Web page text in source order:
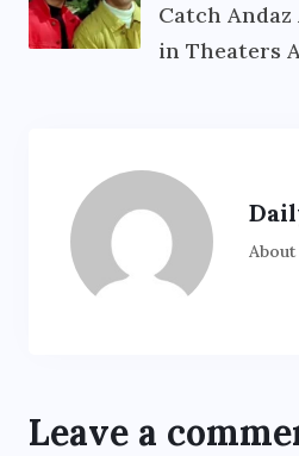
Catch Andaz
in Theaters
Leave a